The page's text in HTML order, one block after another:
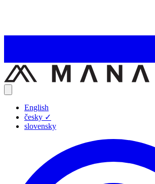
English
česky ✓
slovensky